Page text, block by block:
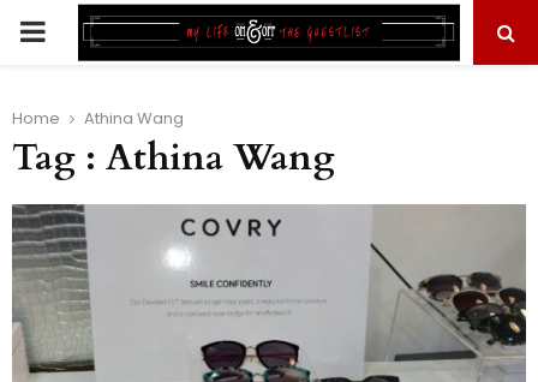
PRIMARY
Home Athina Wang
Tag : Athina Wang